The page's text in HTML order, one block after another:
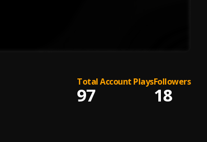
Total Account Plays
97
Followers
18